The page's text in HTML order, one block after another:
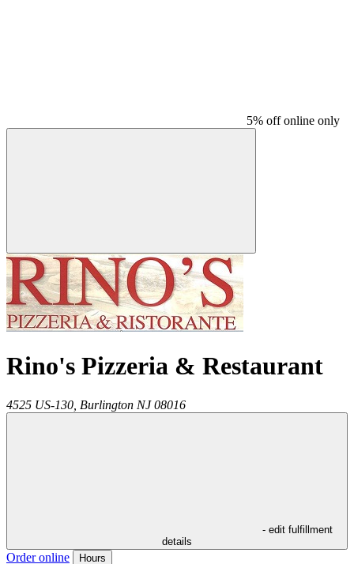
5% off online only
Rino's Pizzeria & Restaurant
4525 US-130, Burlington NJ 08016
- edit fulfillment
details
Order online Hours